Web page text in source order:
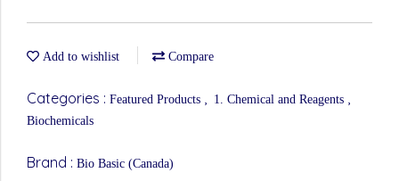
Add to wishlist Compare
Categories : Featured Products , 1. Chemical and Reagents ,
Biochemicals
Brand : Bio Basic (Canada)